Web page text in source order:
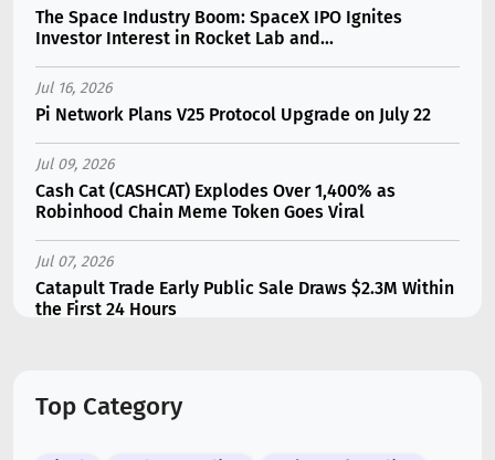
The Space Industry Boom: SpaceX IPO Ignites
Investor Interest in Rocket Lab and...
Jul 16, 2026
Pi Network Plans V25 Protocol Upgrade on July 22
Jul 09, 2026
Cash Cat (CASHCAT) Explodes Over 1,400% as
Robinhood Chain Meme Token Goes Viral
Jul 07, 2026
Catapult Trade Early Public Sale Draws $2.3M Within
the First 24 Hours
Downgrade
Jul 17, 2026
Top Category